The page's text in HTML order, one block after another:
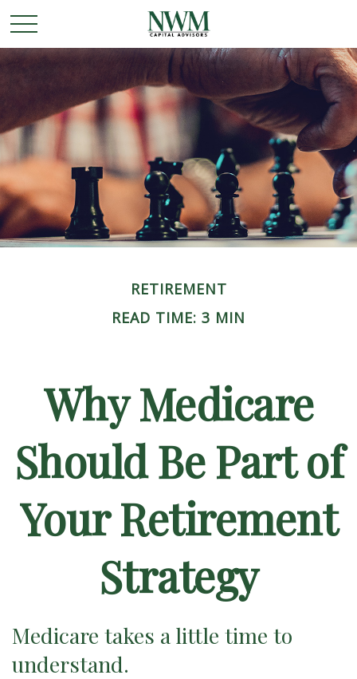
RETIREMENT
READ TIME: 3 MIN
Why Medicare
Should Be Part of
Your Retirement
Strategy
Medicare takes a little time to
understand.